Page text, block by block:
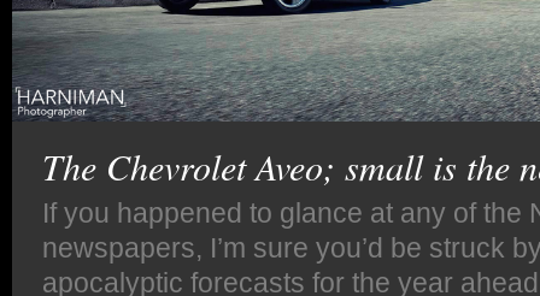
The Chevrolet Aveo; small is the
If you happened to glance at any of the
newspapers, I’m sure you’d be struck
apocalyptic forecasts for the year